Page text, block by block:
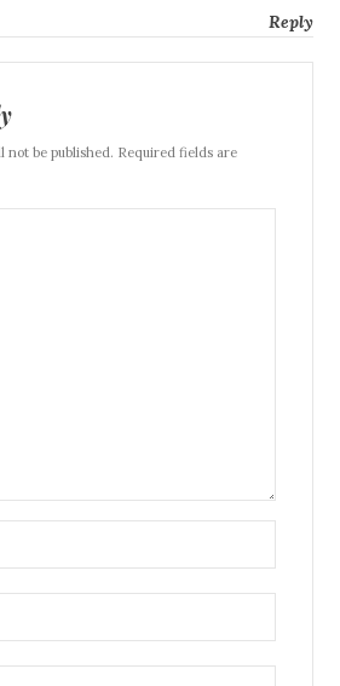
Reply
not be published. Required fields are